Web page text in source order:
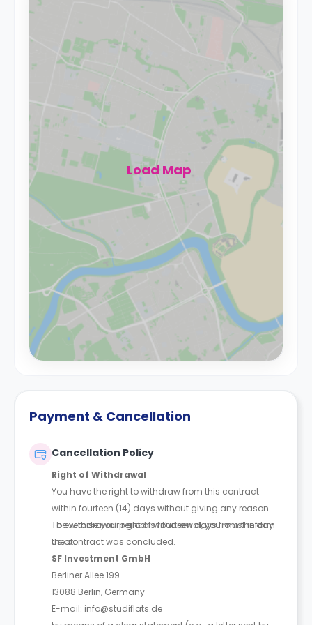
Load Map
Payment & Cancellation
Cancellation Policy
Right of Withdrawal
You have the right to withdraw from this contract
within fourteen (14) days without giving any reason.
The withdrawal period is fourteen days from the day
the contract was concluded.
To exercise your right of withdrawal, you must inform
us at:
SF Investment GmbH
Berliner Allee 199
13088 Berlin, Germany
E-mail: info@studiflats.de